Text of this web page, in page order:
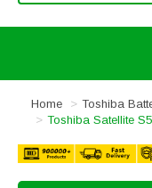
Home
Toshiba
Toshiba Satellite